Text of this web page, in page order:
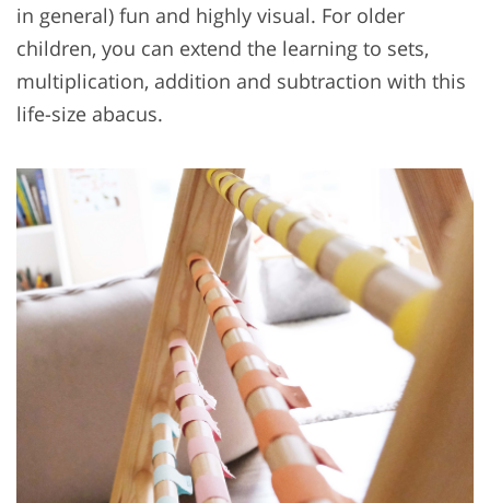
in general) fun and highly visual. For older
children, you can extend the learning to sets,
multiplication, addition and subtraction with this
life-size abacus.